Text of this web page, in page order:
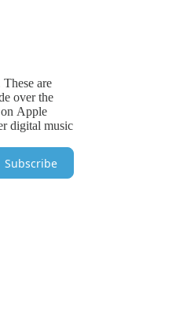
are
over the
Apple
digital music
Subscribe